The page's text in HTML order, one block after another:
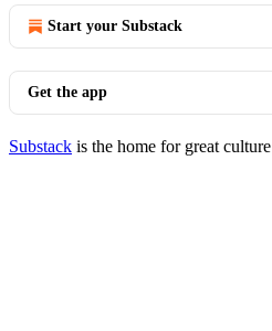
Start your Substack
Get the app
Substack is the home for great culture